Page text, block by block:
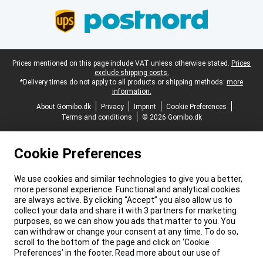
Legal footer
Prices mentioned on this page include VAT unless otherwise stated. Prices
exclude shipping costs.
*Delivery times do not apply to all products or shipping methods: more
information.
About Gomibo.dk
Privacy Imprint
Cookie Preferences
Terms and conditions
© 2026 Gomibo.dk
Cookie Preferences
We use cookies and similar technologies to give you a better,
more personal experience. Functional and analytical cookies
are always active. By clicking “Accept” you also allow us to
collect your data and share it with 3 partners for marketing
purposes, so we can show you ads that matter to you. You
can withdraw or change your consent at any time. To do so,
scroll to the bottom of the page and click on ‘Cookie
Preferences’ in the footer. Read more about our use of